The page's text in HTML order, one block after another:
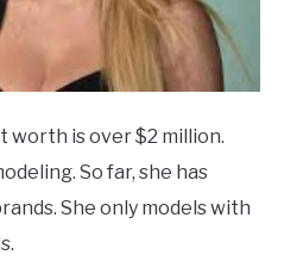
worth is over $2 million.
So far, she has
She only models with